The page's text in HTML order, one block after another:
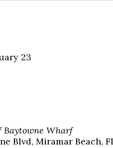
23
Baytowne Wharf
Blvd, Miramar Beach,